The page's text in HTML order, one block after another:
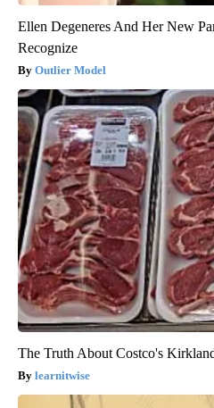
Ellen Degeneres And Her New
Recognize
Outlier Model
The Truth About Costco's
learnitwise